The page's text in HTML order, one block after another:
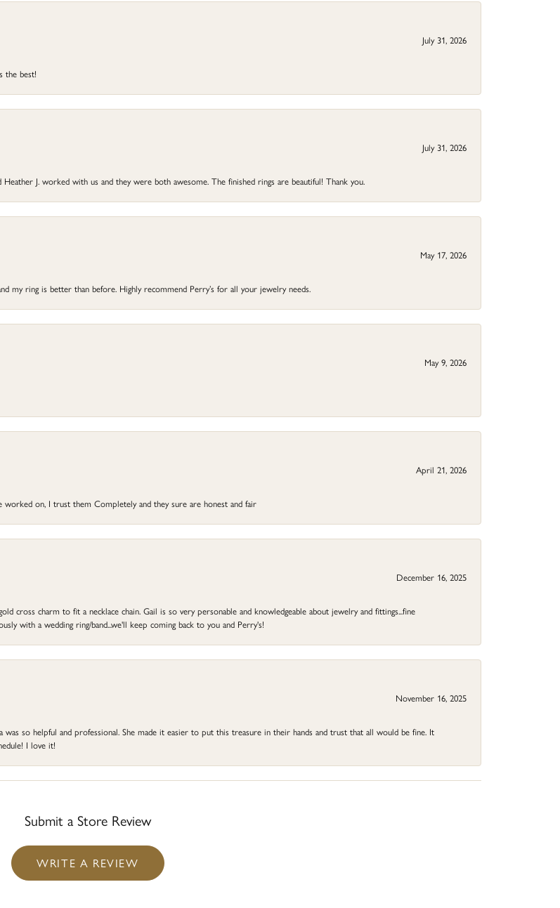
July 31, 2026
the best!
July 31, 2026
J. worked with us and they were both awesome. The finished rings are beautiful! Thank you.
May 17, 2026
my ring is better than before. Highly recommend Perry’s for all your jewelry needs.
May 9, 2026
April 21, 2026
worked on, I trust them Completely and they sure are honest and fair
December 16, 2025
cross charm to fit a necklace chain. Gail is so very personable and knowledgeable about jewelry and fittings...fine
with a wedding ring/band...we'll keep coming back to you and Perry's!
November 16, 2025
was so helpful and professional. She made it easier to put this treasure in their hands and trust that all would be fine. It
I love it!
Submit a Store Review
WRITE A REVIEW